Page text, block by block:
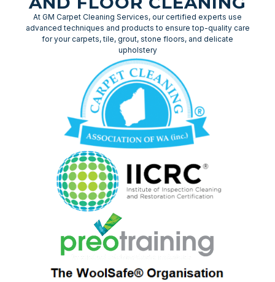
At GM Carpet Cleaning Services, our certified experts use
advanced techniques and products to ensure top-quality care
for your carpets, tile, grout, stone floors, and delicate
upholstery